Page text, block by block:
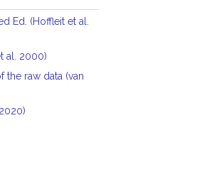
Ed. (Hoffleit et al.
al. 2000)
the raw data (van